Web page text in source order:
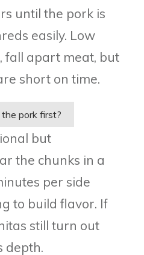
until the pork is
easily. Low
fall apart meat, but
short on time.
pork first?
but
the chunks in a
per side
to build flavor. If
still turn out
depth.